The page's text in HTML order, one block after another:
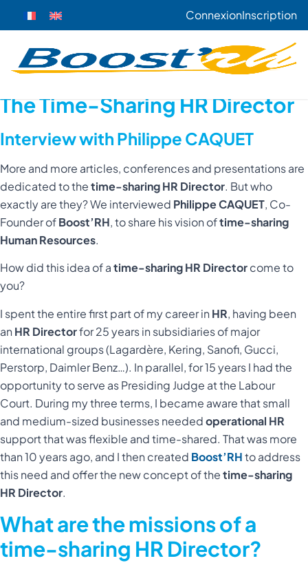
ConnexionInscription
The Time-Sharing HR Director
Interview with Philippe CAQUET
More and more articles, conferences and presentations are
dedicated to thetime-sharing HR Director. But who
exactly are they? We interviewed Philippe CAQUET, Co-
Founder ofBoost’RH, to share his vision oftime-sharing
Human Resources.
How did this idea of atime-sharing HR Directorcome to
you?
I spent the entire first part of my career in HR, having been
an HR Directorfor 25 years in subsidiaries of major
international groups (Lagardère, Kering, Sanofi, Gucci,
Perstorp, Daimler Benz…). In parallel, for 15 years I had the
opportunity to serve as Presiding Judge at the Labour
Court. During my three terms, I became aware that small
and medium-sized businesses neededoperational HR
support that was flexible and time-shared. That was more
than 10 years ago, and I then created Boost’RHto address
this need and offer the new concept of thetime-sharing
HR Director.
What are the missions of a
time-sharing HR Director?